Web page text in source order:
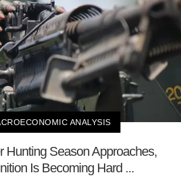
ANALYSIS
Hunting Season Approaches,
Is Becoming Hard ...